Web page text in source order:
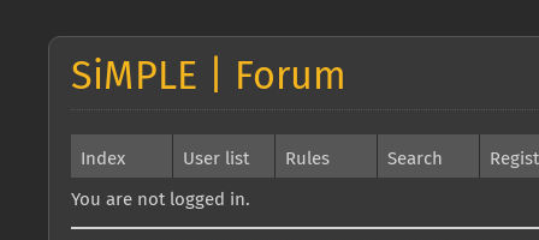
SiMPLE | Forum
Index User list Rules Search
You are not logged in.